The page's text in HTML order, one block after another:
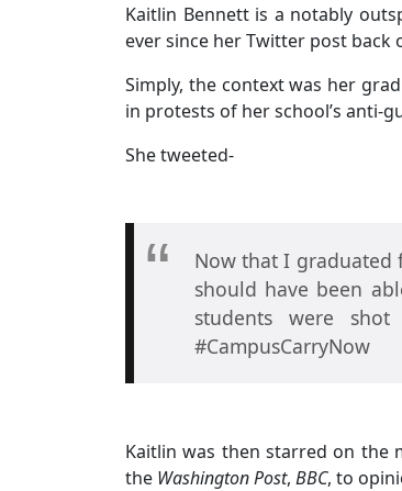
Kaitlin Bennett is a notably
ever since her Twitter post back
Simply, the context was her
in protests of her school’s anti-
She tweeted-
Now that I graduated
should have been
students were
#CampusCarryNow
Kaitlin was then starred on the
the Washington Post, BBC, to